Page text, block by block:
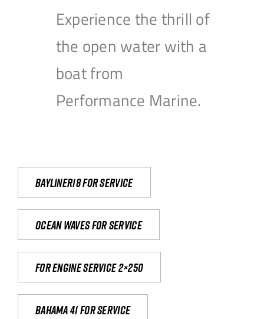
Experience the thrill of
the open water with a
boat from
Performance Marine.
Bayliner18 For Service
Ocean waves for service
For engine service 2×250
Bahama 41 for service